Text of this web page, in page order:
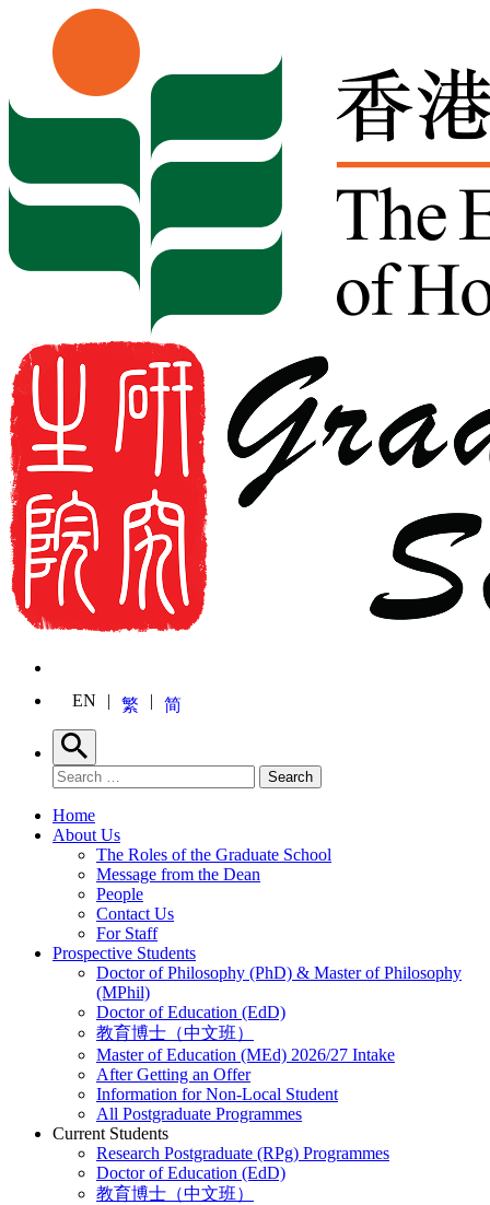
Skip to content
EN 繁 简
Search
Search for: Search
Home
About Us
The Roles of the Graduate School
Message from the Dean
People
Contact Us
For Staff
Prospective Students
Doctor of Philosophy (PhD) & Master of Philosophy
(MPhil)
Doctor of Education (EdD)
教育博士（中文班）
Master of Education (MEd) 2026/27 Intake
After Getting an Offer
Information for Non-Local Student
All Postgraduate Programmes
Current Students
Research Postgraduate (RPg) Programmes
Doctor of Education (EdD)
教育博士（中文班）